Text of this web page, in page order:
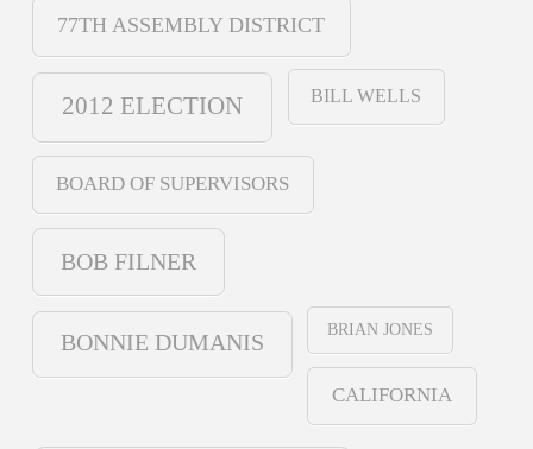
77TH ASSEMBLY DISTRICT
2012 ELECTION BILL WELLS
BOARD OF SUPERVISORS
BOB FILNER
BONNIE DUMANIS
BRIAN JONES
CALIFORNIA